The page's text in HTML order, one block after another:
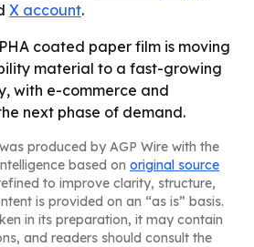
X account.
coated paper film is moving
material to a fast-growing
with e-commerce and
next phase of demand.
produced by AGP Wire with the
based on original source
to improve clarity, structure,
is provided on an “as is” basis.
in its preparation, it may contain
and readers should consult the